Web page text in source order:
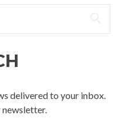
delivered to your inbox.
newsletter.